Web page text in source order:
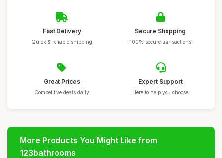
Fast Delivery
Quick & reliable shipping
Secure Shopping
100% secure transactions
Great Prices
Competitive deals daily
Expert Support
Here to help you choose
More Products You Might Like from
123bathrooms